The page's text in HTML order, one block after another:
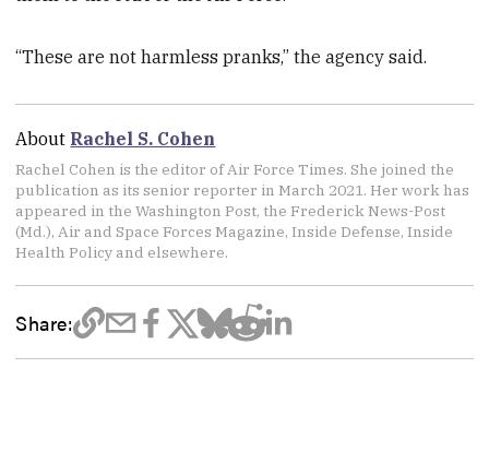
“These are not harmless pranks,” the agency said.
About Rachel S. Cohen
Rachel Cohen is the editor of Air Force Times. She joined the
publication as its senior reporter in March 2021. Her work has
appeared in the Washington Post, the Frederick News-Post
(Md.), Air and Space Forces Magazine, Inside Defense, Inside
Health Policy and elsewhere.
Share: